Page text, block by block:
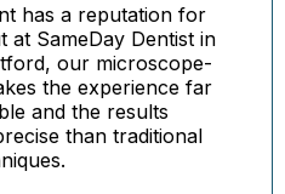
has a reputation for
SameDay Dentist in
our microscope-
the experience far
and the results
than traditional